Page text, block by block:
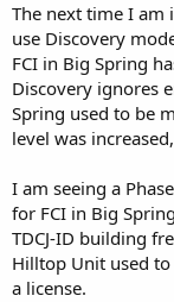
The next time I am
use Discovery
FCI in Big Spring
Discovery ignores
Spring used to be
level was
I am seeing a
for FCI in Big
TDCJ-ID building
Hilltop Unit used to
a license.